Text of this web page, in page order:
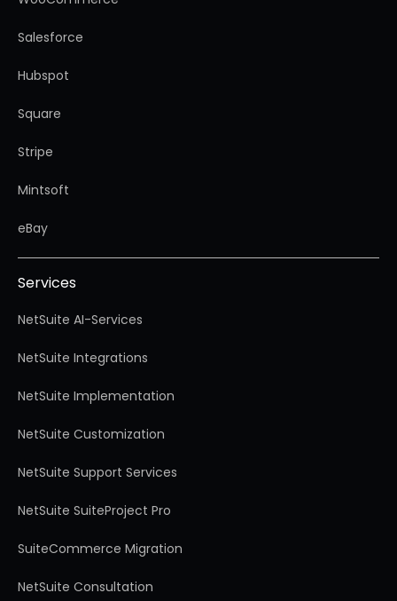
Salesforce
Hubspot
Square
Stripe
Mintsoft
eBay
Services
NetSuite AI-Services
NetSuite Integrations
NetSuite Implementation
NetSuite Customization
NetSuite Support Services
NetSuite SuiteProject Pro
SuiteCommerce Migration
NetSuite Consultation